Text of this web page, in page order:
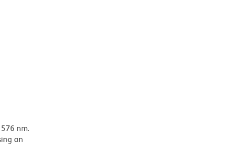
nm.
an